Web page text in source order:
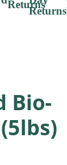
Returns
Bio-